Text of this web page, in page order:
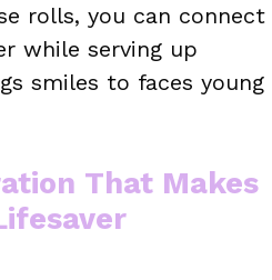
rolls, you can connect
while serving up
smiles to faces young
That Makes